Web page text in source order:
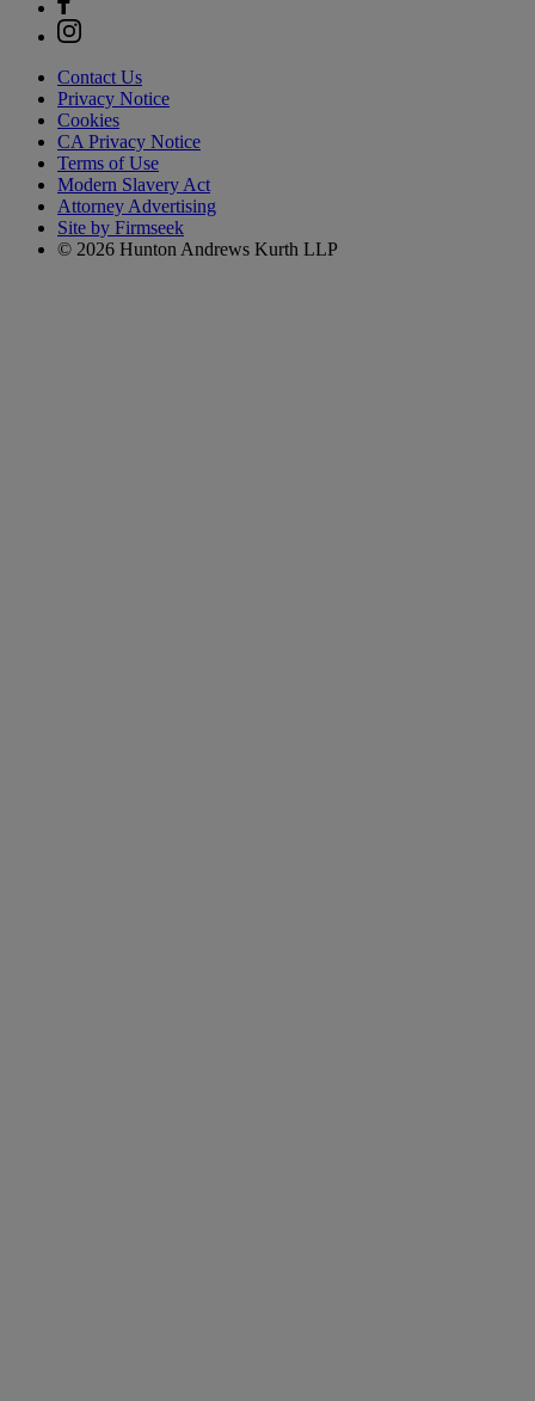
Contact Us
Privacy Notice
Cookies
CA Privacy Notice
Terms of Use
Modern Slavery Act
Attorney Advertising
Site by Firmseek
© 2026 Hunton Andrews Kurth LLP